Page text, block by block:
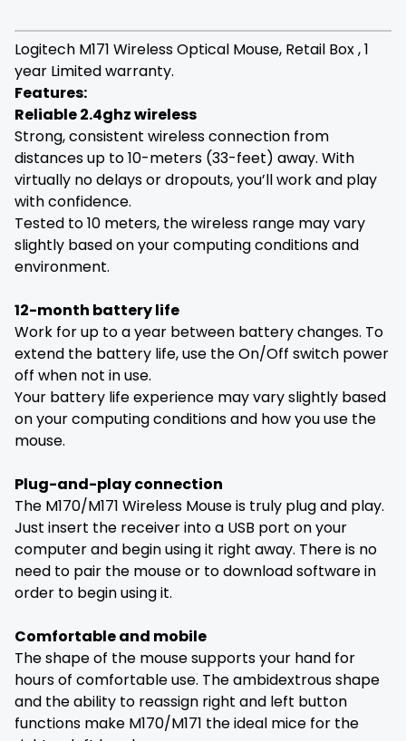
Logitech M171 Wireless Optical Mouse, Retail Box , 1
year Limited warranty.
Features:
Reliable 2.4ghz wireless
Strong, consistent wireless connection from
distances up to 10-meters (33-feet) away. With
virtually no delays or dropouts, you’ll work and play
with confidence.
Tested to 10 meters, the wireless range may vary
slightly based on your computing conditions and
environment.
12-month battery life
Work for up to a year between battery changes. To
extend the battery life, use the On/Off switch power
off when not in use.
Your battery life experience may vary slightly based
on your computing conditions and how you use the
mouse.
Plug-and-play connection
The M170/M171 Wireless Mouse is truly plug and play.
Just insert the receiver into a USB port on your
computer and begin using it right away. There is no
need to pair the mouse or to download software in
order to begin using it.
Comfortable and mobile
The shape of the mouse supports your hand for
hours of comfortable use. The ambidextrous shape
and the ability to reassign right and left button
functions make M170/M171 the ideal mice for the